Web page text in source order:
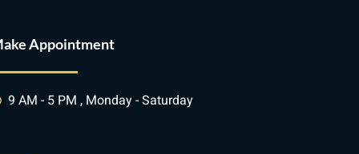
Appointment
9 AM - 5 PM , Monday - Saturday